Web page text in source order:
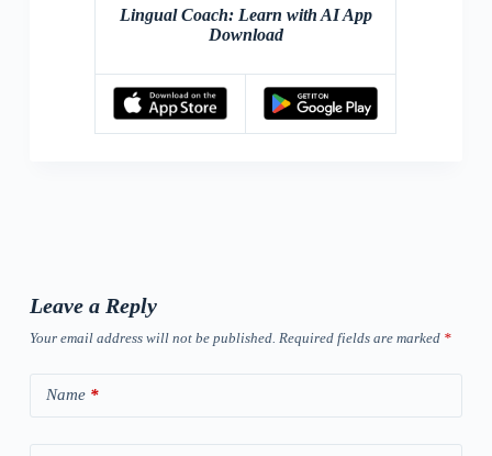
Lingual Coach: Learn with AI App
Download
Leave a Reply
Your email address will not be published. Required fields are marked *
Name*